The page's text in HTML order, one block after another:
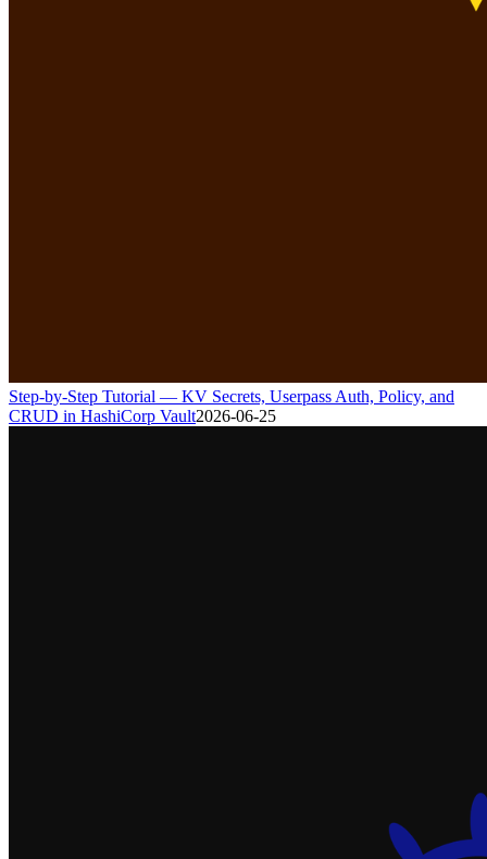
Step-by-Step Tutorial — KV Secrets, Userpass Auth, Policy, and
CRUD in HashiCorp Vault2026-06-25